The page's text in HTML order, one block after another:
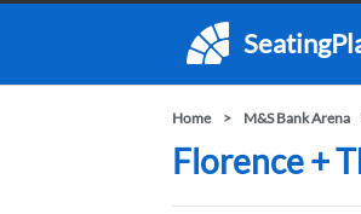
Home M&S Bank Arena
Florence +